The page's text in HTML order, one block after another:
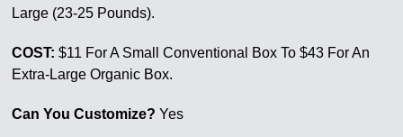
Large (23-25 Pounds).
COST: $11 For A Small Conventional Box To $43 For An
Extra-Large Organic Box.
Can You Customize? Yes